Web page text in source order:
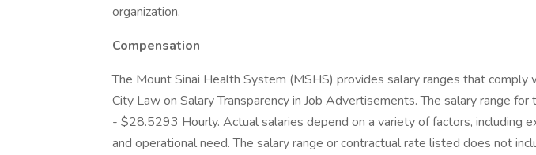
organization.
Compensation
The Mount Sinai Health System (MSHS) provides salary ranges that comply
City Law on Salary Transparency in Job Advertisements. The salary range
- $28.5293 Hourly. Actual salaries depend on a variety of factors, including
and operational need. The salary range or contractual rate listed does not